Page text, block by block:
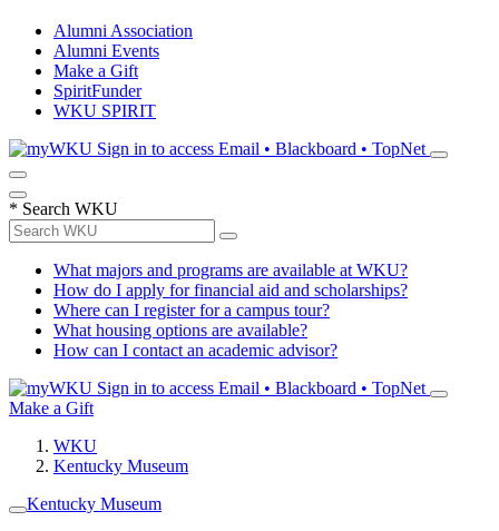
Alumni Association
Alumni Events
Make a Gift
SpiritFunder
WKU SPIRIT
Sign in to access Email • Blackboard • TopNet
* Search WKU
What majors and programs are available at WKU?
How do I apply for financial aid and scholarships?
Where can I register for a campus tour?
What housing options are available?
How can I contact an academic advisor?
Sign in to access Email • Blackboard • TopNet
Make a Gift
WKU
Kentucky Museum
Kentucky Museum